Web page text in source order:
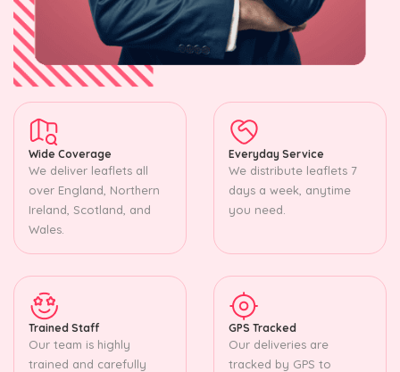
Wide Coverage
We deliver leaflets all
over England, Northern
Ireland, Scotland, and
Wales.
Everyday Service
We distribute leaflets 7
days a week, anytime
you need.
Trained Staff
Our team is highly
trained and carefully
GPS Tracked
Our deliveries are
tracked by GPS to